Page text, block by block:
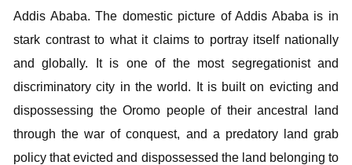
Addis Ababa. The domestic picture of Addis Ababa is in
stark contrast to what it claims to portray itself nationally
and globally. It is one of the most segregationist and
discriminatory city in the world. It is built on evicting and
dispossessing the Oromo people of their ancestral land
through the war of conquest, and a predatory land grab
policy that evicted and dispossessed the land belonging to